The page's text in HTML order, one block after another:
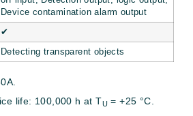
Device contamination alarm output
✔
Detecting transparent objects
life: 100,000 h at TU = +25 °C.